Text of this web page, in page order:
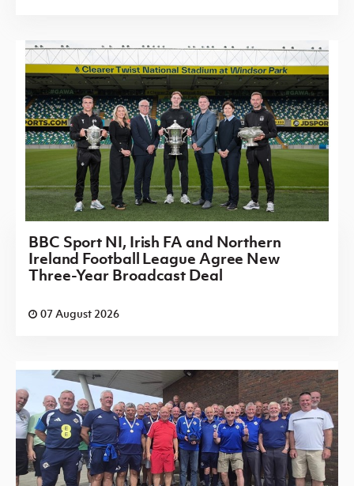
BBC Sport NI, Irish FA and Northern
Ireland Football League Agree New
Three-Year Broadcast Deal
07 August 2026